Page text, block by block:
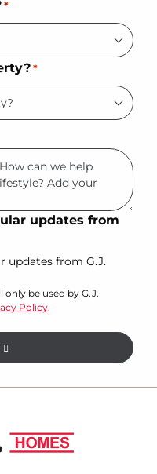
*
*
updates from
updates from G.J.
be used by G.J.
Policy.